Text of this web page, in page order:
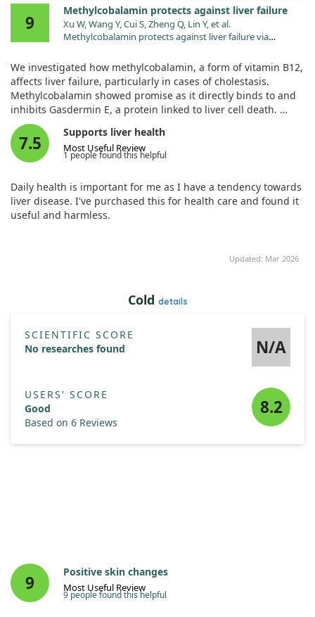
9
Methylcobalamin protects against liver failure
Xu W, Wang Y, Cui S, Zheng Q, Lin Y, et al.
Methylcobalamin protects against liver failure via
doi:10.1038/s41467-024-54826-6
We investigated how methylcobalamin, a form of vitamin B12,
affects liver failure, particularly in cases of cholestasis.
Methylcobalamin showed promise as it directly binds to and
inhibits Gasdermin E, a protein linked to liver cell death.
In mouse models, this vitamin significantly reduced liver
inflammation and damage, lowering mortality rates. These
findings suggest that methylcobalamin could be a potential
treatment option for preventing severe liver failure and
related health issues.
7.5
Supports liver health
Most Useful Review
1 people found this helpful
Daily health is important for me as I have a tendency towards
liver disease. I've purchased this for health care and found it
useful and harmless.
Updated: Mar 2026
Cold details
SCIENTIFIC SCORE
No researches found
N/A
USERS' SCORE
Good
Based on 6 Reviews
8.2
9
Positive skin changes
Most Useful Review
9 people found this helpful